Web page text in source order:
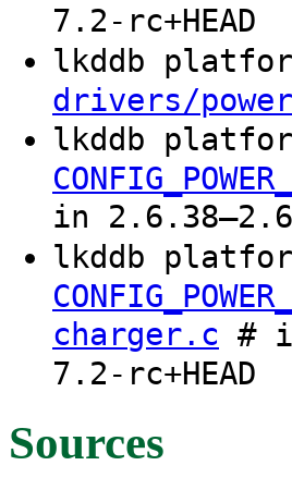
7.2-rc+HEAD
lkddb
drivers/
lkddb
in
lkddb
charger.c #
7.2-rc+HEAD
Sources